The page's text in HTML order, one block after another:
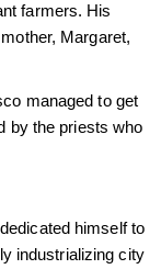
farmers. His
Margaret,
managed to get
by the priests who
himself to
industrializing city